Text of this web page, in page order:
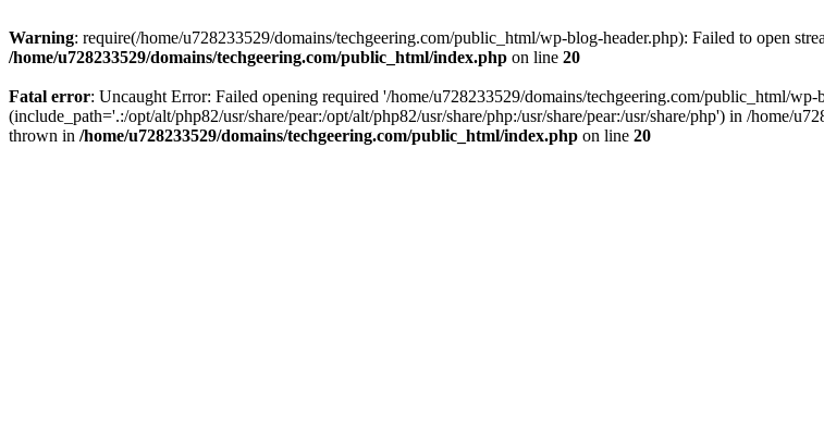
Warning: require(/home/u728233529/domains/techgeering.com/public_html/wp-blog-header.php): Failed to open
/home/u728233529/domains/techgeering.com/public_html/index.php on line 20
Fatal error: Uncaught Error: Failed opening required '/home/u728233529/domains/techgeering.com/public_html/wp-
(include_path='.:/opt/alt/php82/usr/share/pear:/opt/alt/php82/usr/share/php:/usr/share/pear:/usr/share/php') in /home/
thrown in /home/u728233529/domains/techgeering.com/public_html/index.php on line 20